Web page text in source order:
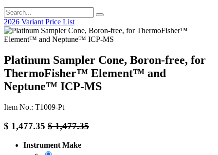
2026 Variant Price List
Platinum Sampler Cone, Boron-free, for
ThermoFisher™ Element™ and
Neptune™ ICP-MS
Item No.: T1009-Pt
$ 1,477.35 $1,477.35
Instrument Make